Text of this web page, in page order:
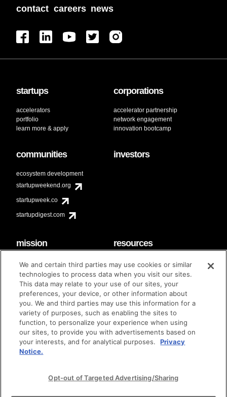
contact careers news
startups
accelerators
portfolio
learn more & apply
corporations
accelerator partnership
network engagement
innovation bootcamp
communities
ecosystem development
startupweekend.org
startupweek.co
startupdigest.com
investors
mission
code of conduct
diversity & inclusion
Techstars Foundation
resources
faq
contact
brand guidelines
© techstars 2024 | privacy policy | terms of use
We and certain third parties may use cookies or similar
technologies to process data when you visit our sites.
This data may relate to your use of our sites, your
preferences, your device, or other information about
you. We and third parties may use this information for a
variety of purposes, such as enabling the sites to
function, to personalize your experience when using
our sites, to provide you with advertisements based on
your interests, and for analytical purposes.
Privacy
Notice.
Opt-out of Targeted Advertising/Sharing